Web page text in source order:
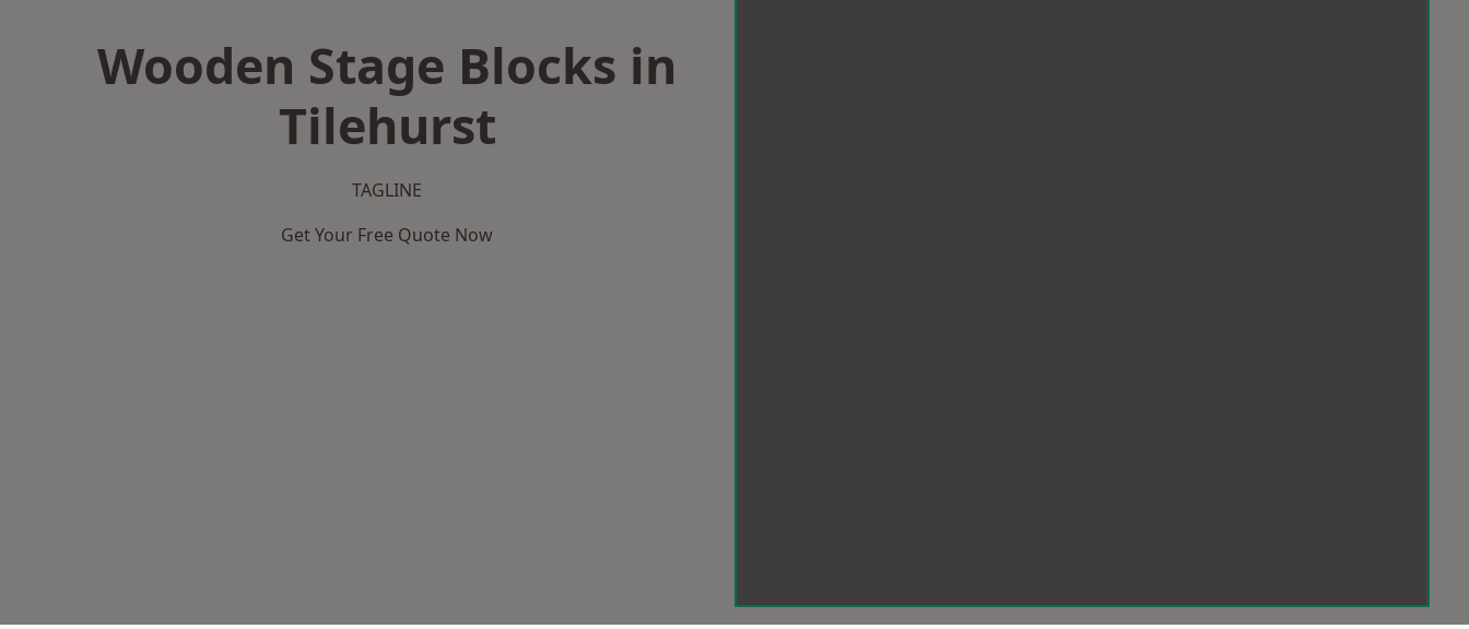
Wooden Stage Blocks in
Tilehurst
TAGLINE
Get Your Free Quote Now